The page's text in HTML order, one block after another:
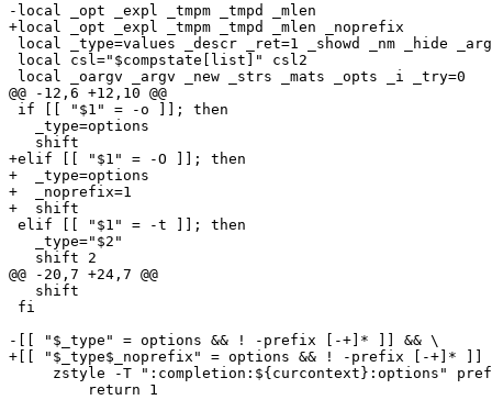
-local _opt _expl _tmpm _tmpd _mlen
+local _opt _expl _tmpm _tmpd _mlen _noprefix
local _type=values _descr _ret=1 _showd _nm _hide
local csl="$compstate[list]" csl2
local _oargv _argv _new _strs _mats _opts _i _try=0
@@ -12,6 +12,10 @@
if [[ "$1" = -o ]]; then
   _type=options
   shift
+elif [[ "$1" = -O ]]; then
+  _type=options
+  _noprefix=1
+  shift
elif [[ "$1" = -t ]]; then
   _type="$2"
   shift 2
@@ -20,7 +24,7 @@
   shift
fi
-[[ "$_type" = options && ! -prefix [-+]* ]] && \
+[[ "$_type$_noprefix" = options && ! -prefix [-+]* ]]
zstyle -T ":completion:${curcontext}:options"
         return 1